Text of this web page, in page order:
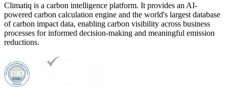
Climatiq is a carbon intelligence platform. It provides an AI-
powered carbon calculation engine and the world's largest database
of carbon impact data, enabling carbon visibility across business
processes for informed decision-making and meaningful emission
reductions.